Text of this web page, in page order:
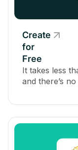
Create
for
Free
It takes less
and there’s